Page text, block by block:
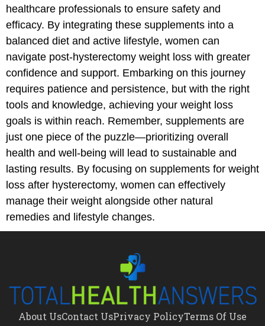
healthcare professionals to ensure safety and
efficacy. By integrating these supplements into a
balanced diet and active lifestyle, women can
navigate post-hysterectomy weight loss with greater
confidence and support. Embarking on this journey
requires patience and persistence, but with the right
tools and knowledge, achieving your weight loss
goals is within reach. Remember, supplements are
just one piece of the puzzle—prioritizing overall
health and well-being will lead to sustainable and
lasting results. By focusing on supplements for weight
loss after hysterectomy, women can effectively
manage their weight alongside other natural
remedies and lifestyle changes.
About UsContact UsPrivacy PolicyTerms Of Use